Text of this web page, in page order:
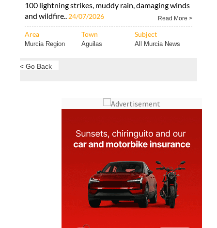
100 lightning strikes, muddy rain, damaging winds
and wildfire.. 24/07/2026 Read More >
Area Town Subject
Murcia Region Aguilas All Murcia News
< Go Back